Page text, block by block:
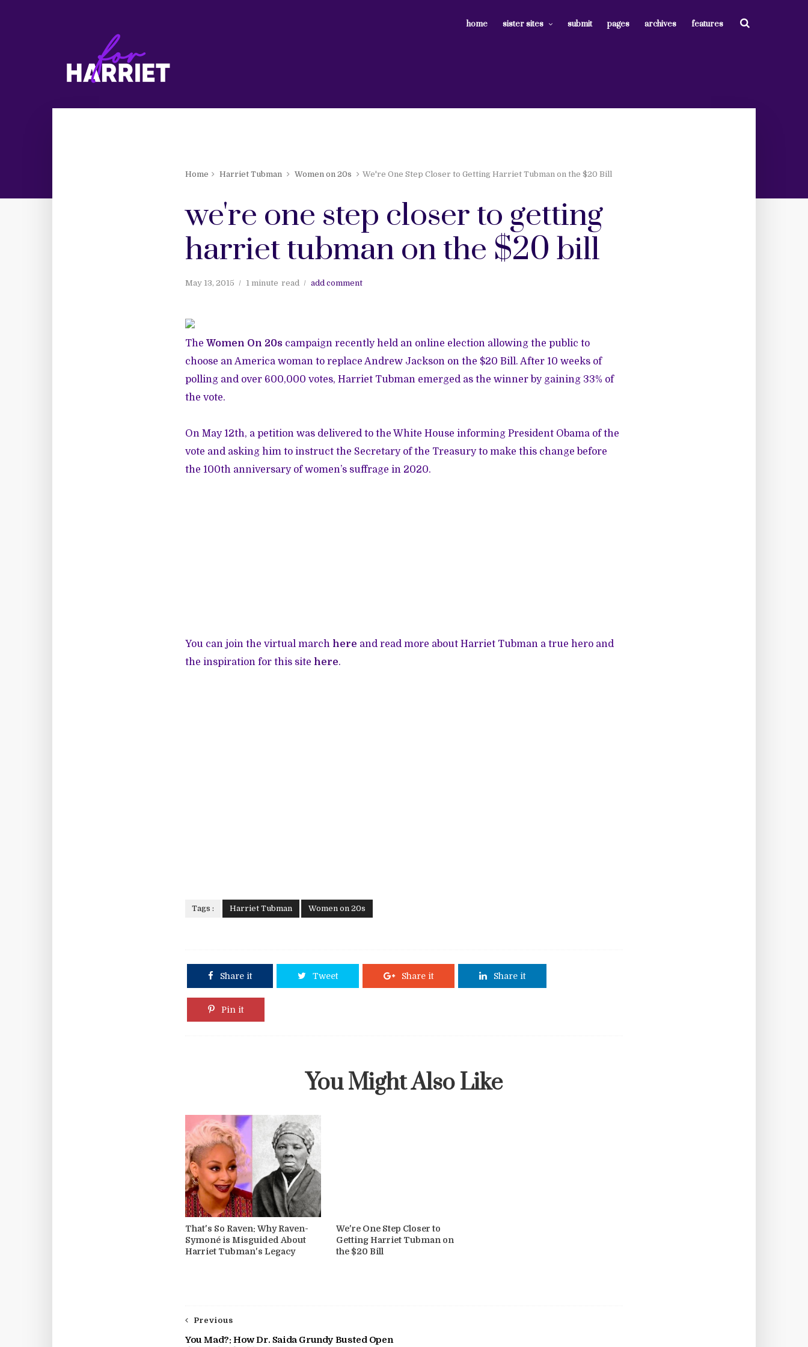
home sister sites submit pages archives features
Home Harriet Tubman Women on 20s We're One Step Closer to Getting Harriet Tubman on the $20 Bill
we're one step closer to getting
harriet tubman on the $20 bill
May 13, 2015 1 minute read add comment
The Women On 20s campaign recently held an online election allowing the public to
choose an America woman to replace Andrew Jackson on the $20 Bill. After 10 weeks of
polling and over 600,000 votes, Harriet Tubman emerged as the winner by gaining 33% of
the vote.
On May 12th, a petition was delivered to the White House informing President Obama of the
vote and asking him to instruct the Secretary of the Treasury to make this change before
the 100th anniversary of women’s suffrage in 2020.
You can join the virtual march here and read more about Harriet Tubman a true hero and
the inspiration for this site here.
Tags : Harriet Tubman Women on 20s
Share it Tweet Share it Share it
Pin it
You Might Also Like
That's So Raven: Why Raven-
Symoné is Misguided About
Harriet Tubman's Legacy
We're One Step Closer to
Getting Harriet Tubman on
the $20 Bill
Previous
You Mad?: How Dr. Saida Grundy Busted Open